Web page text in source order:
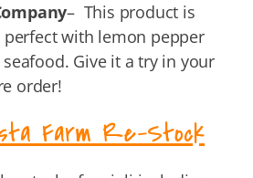
– This product is
perfect with lemon pepper
Give it a try in your
order!
Farm Re-Stock